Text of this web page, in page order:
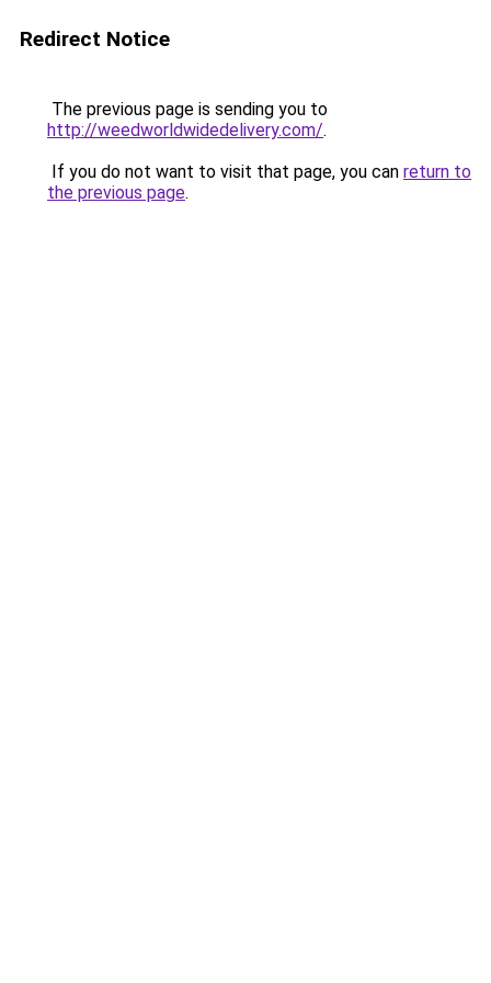
Redirect Notice
The previous page is sending you to
http://weedworldwidedelivery.com/.
If you do not want to visit that page, you can return to
the previous page.